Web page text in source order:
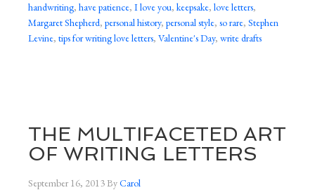
handwriting, have patience, I love you, keepsake, love letters,
Margaret Shepherd, personal history, personal style, so rare, Stephen
Levine, tips for writing love letters, Valentine's Day, write drafts
THE MULTIFACETED ART
OF WRITING LETTERS
September 16, 2013ByCarol